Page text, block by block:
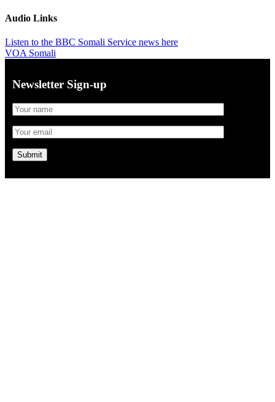
Audio Links
Listen to the BBC Somali Service news here
VOA Somali
Newsletter Sign-up